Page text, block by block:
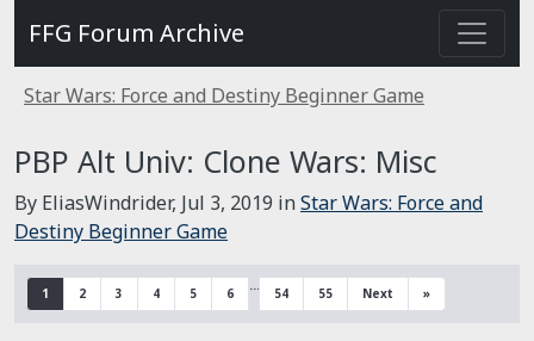
FFG Forum Archive
Star Wars: Force and Destiny Beginner Game
PBP Alt Univ: Clone Wars: Misc
By EliasWindrider, Jul 3, 2019 inStar Wars: Force and
Destiny Beginner Game
1 2 3 4 5 6 … 54 55 Next »